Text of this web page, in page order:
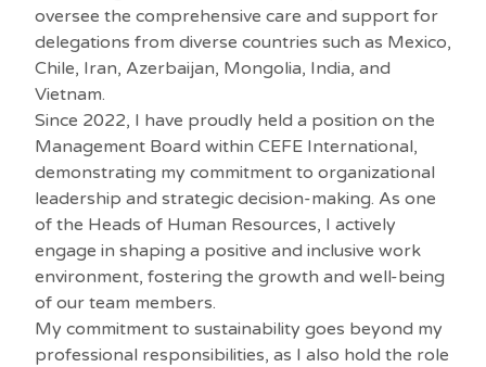
oversee the comprehensive care and support for
delegations from diverse countries such as Mexico,
Chile, Iran, Azerbaijan, Mongolia, India, and
Vietnam.
Since 2022, I have proudly held a position on the
Management Board within CEFE International,
demonstrating my commitment to organizational
leadership and strategic decision-making. As one
of the Heads of Human Resources, I actively
engage in shaping a positive and inclusive work
environment, fostering the growth and well-being
of our team members.
My commitment to sustainability goes beyond my
professional responsibilities, as I also hold the role